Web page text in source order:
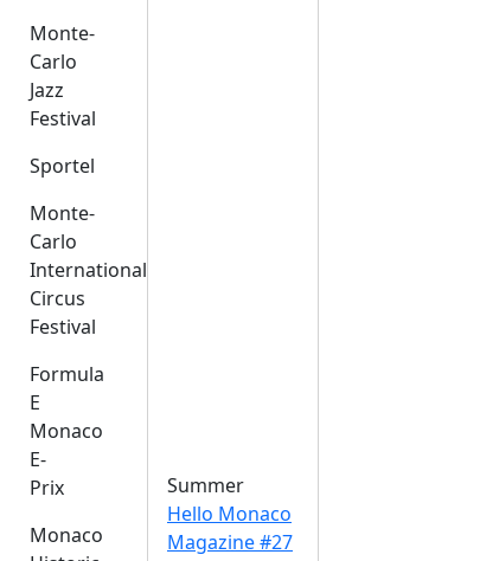
Monte-
Carlo
Jazz
Festival
Sportel
Monte-
Carlo
International
Circus
Festival
Formula
E
Monaco
E-
Prix
Monaco
Summer
Hello Monaco
Magazine #27